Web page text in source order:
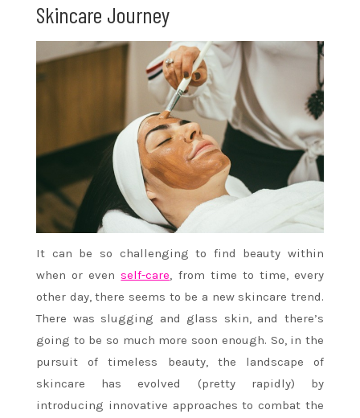
Skincare Journey
It can be so challenging to find beauty within
when or evenself-care, from time to time, every
other day, there seems to be a new skincare trend.
There was slugging and glass skin, and there’s
going to be so much more soon enough. So, in the
pursuit of timeless beauty, the landscape of
skincare has evolved (pretty rapidly) by
introducing innovative approaches to combat the